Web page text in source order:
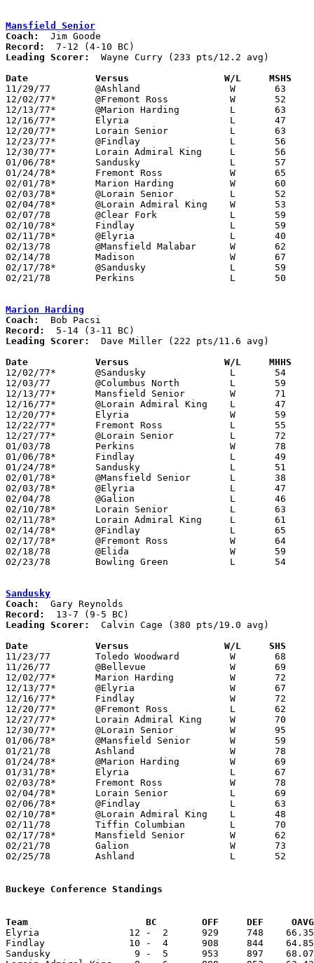
Mansfield Senior
Coach:
Record:
Leading Scorer:
  Wayne Curry (233 pts/12.2 avg)
Date		Versus		       W/L     MSHS
11/29/77	@Ashland		W	63	61
12/02/77*	@Fremont Ross		W	52	49
12/13/77*	@Marion Harding		L	63	71
12/16/77*	Elyria			L	47	69
12/20/77*	Lorain Senior		L	63	68
12/23/77*	@Findlay		L	56	64
12/30/77*	Lorain Admiral King	L	56	69
01/06/78*	Sandusky		L	57	59
01/24/78*	Fremont Ross		W	65	43
02/01/78*	Marion Harding		W	60	38
02/03/78*	@Lorain Senior		L	52	65
02/04/78*	@Lorain Admiral King	W	53	51	OT
02/07/78	@Clear Fork		L	59	60
02/10/78*	Findlay			L	59	74
02/11/78*	@Elyria			L	40	62
02/13/78	@Mansfield Malabar	W	62	47
02/14/78	Madison			W	67	50
02/17/78*	@Sandusky		L	59	62	OT
02/21/78	Perkins			L	50	52	Class AAA Sectional Tournament at Ashland College
Marion Harding
Coach:
Record:
Leading Scorer:
  Dave Miller (222 pts/11.6 avg)
Date		Versus		       W/L     MHHS
12/02/77*	@Sandusky		L	54	72
12/03/77	@Columbus North		L	59	97
12/13/77*	Mansfield Senior	W	71	63
12/16/77*	@Lorain Admiral King	L	47	59
12/20/77*	Elyria			W	59	55
12/22/77*	Fremont Ross		L	55	62
12/27/77*	@Lorain Senior		L	72	75
01/03/78	Perkins			W	78	73
01/06/78*	Findlay			L	49	52
01/24/78*	Sandusky		L	51	69
02/01/78*	@Mansfield Senior	L	38	60
02/03/78*	@Elyria			L	47	72
02/04/78	@Galion			L	46	63
02/10/78*	Lorain Senior		L	63	74
02/11/78*	Lorain Admiral King	L	61	71
02/14/78*	@Findlay		L	65	70
02/17/78*	@Fremont Ross		W	64	58
02/18/78	@Elida			W	59	51
02/23/78	Bowling Green		L	54	58	Class AAA Sectional Tournament at Elida High School
Sandusky
Coach:
Record:
Leading Scorer:
  Calvin Cage (380 pts/19.0 avg)
Date		Versus		       W/L     SHS
11/23/77	Toledo Woodward		W	68	53
11/26/77	@Bellevue		W	69	57
12/02/77*	Marion Harding		W	72	54
12/13/77*	@Elyria			W	67	61
12/16/77*	Findlay			W	72	69
12/20/77*	@Fremont Ross		L	62	68
12/27/77*	Lorain Admiral King	W	70	64
12/30/77*	@Lorain Senior		W	95	83
01/06/78*	@Mansfield Senior	W	59	57
01/21/78	Ashland			W	78	70
01/24/78*	@Marion Harding		W	69	51
01/31/78*	Elyria			L	67	69
02/03/78*	Fremont Ross		W	78	63
02/04/78*	Lorain Senior		L	69	79
02/06/78*	@Findlay		L	63	65
02/10/78*	@Lorain Admiral King	L	48	55
02/11/78	Tiffin Columbian	L	70	71
02/17/78*	Mansfield Senior	W	62	59	OT
02/21/78	Galion			W	73	69	Class AAA Sectional Tournament at Ashland College
02/25/78	Ashland			L	52	63	Class AAA Sectional Tournament at Ashland College
Buckeye Conference Standings
Team			 BC        OFF     DEF
Elyria                12 -  2      929     748    66.35
Findlay               10 -  4      908     844    64.85
Sandusky               9 -  5      953     897